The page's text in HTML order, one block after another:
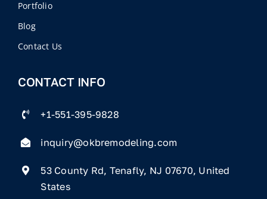
Portfolio
Blog
Contact Us
CONTACT INFO
+1-551-395-9828
inquiry@okbremodeling.com
53 County Rd, Tenafly, NJ 07670, United
States